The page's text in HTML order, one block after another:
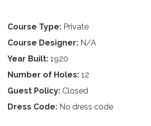
Course Type: Private
Course Designer: N/A
Year Built: 1920
Number of Holes: 12
Guest Policy: Closed
Dress Code: No dress code